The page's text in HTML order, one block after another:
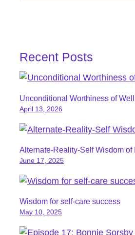
Recent Posts
Unconditional Worthiness of
April 13, 2026
Alternate-Reality-Self Wisdom of
June 17, 2025
Wisdom for self-care success
May 10, 2025